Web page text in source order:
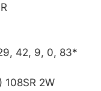
42, 9, 0, 83*
108SR 2W